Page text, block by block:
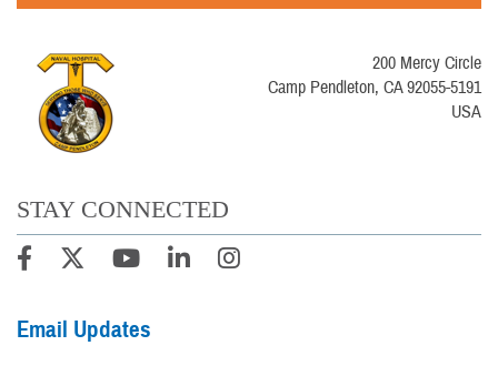
200 Mercy Circle
Camp Pendleton, CA 92055-5191
USA
STAY CONNECTED
Email Updates